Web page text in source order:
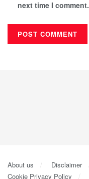
next time I comment.
About us Disclaimer
Cookie Privacy Policy